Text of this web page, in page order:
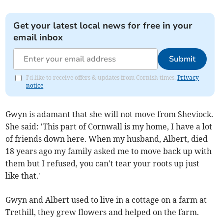
Get your latest local news for free in your
email inbox
Submit
I'd like to receive offers & updates from Cornish times.Privacy
notice
Gwyn is adamant that she will not move from Sheviock.
She said: 'This part of Cornwall is my home, I have a lot
of friends down here. When my husband, Albert, died
18 years ago my family asked me to move back up with
them but I refused, you can't tear your roots up just
like that.'
Gwyn and Albert used to live in a cottage on a farm at
Trethill, they grew flowers and helped on the farm.